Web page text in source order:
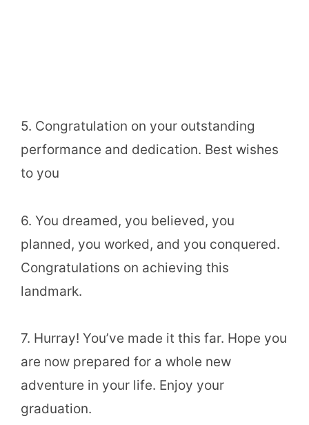
5. Congratulation on your outstanding
performance and dedication. Best wishes
to you
6. You dreamed, you believed, you
planned, you worked, and you conquered.
Congratulations on achieving this
landmark.
7. Hurray! You’ve made it this far. Hope you
are now prepared for a whole new
adventure in your life. Enjoy your
graduation.